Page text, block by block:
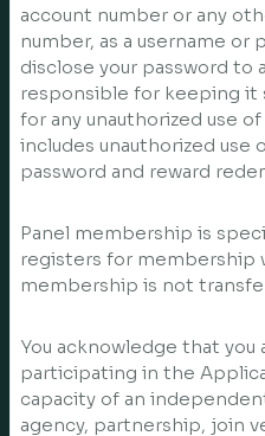
account number or any
number, as a username or
disclose your password to
responsible for keeping it
for any unauthorized use
includes unauthorized use
password and reward
Panel membership is
registers for membership
membership is not
You acknowledge that you
participating in the
capacity of an
agency, partnership, join